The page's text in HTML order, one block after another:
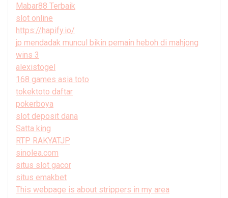
Mabar88 Terbaik
slot online
https://hapify.io/
jp mendadak muncul bikin pemain heboh di mahjong
wins 3
alexistogel
168 games asia toto
tokektoto daftar
pokerboya
slot deposit dana
Satta king
RTP RAKYATJP
sinolea.com
situs slot gacor
situs emakbet
This webpage is about strippers in my area